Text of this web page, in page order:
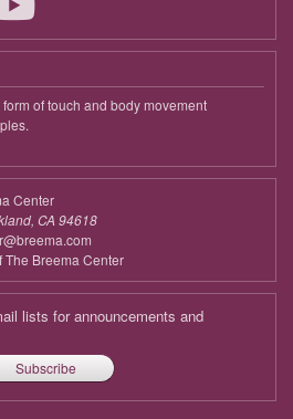
of touch and body movement
Center
CA 94618
Breema Center
lists for announcements and
Subscribe